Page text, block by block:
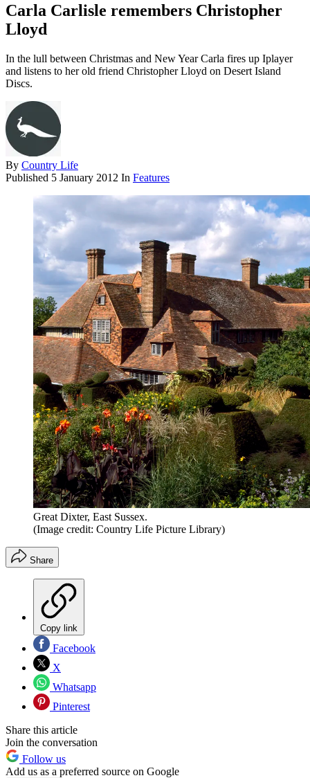
Carla Carlisle remembers Christopher
Lloyd
In the lull between Christmas and New Year Carla fires up Iplayer
and listens to her old friend Christopher Lloyd on Desert Island
Discs.
By Country Life
Published 5 January 2012 In Features
Great Dixter, East Sussex.
(Image credit: Country Life Picture Library)
Share
Copy link
Facebook
X
Whatsapp
Pinterest
Share this article
Join the conversation
Follow us
Add us as a preferred source on Google